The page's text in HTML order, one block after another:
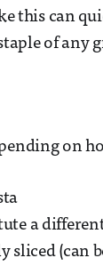
this can
of any
on
a
sliced (can